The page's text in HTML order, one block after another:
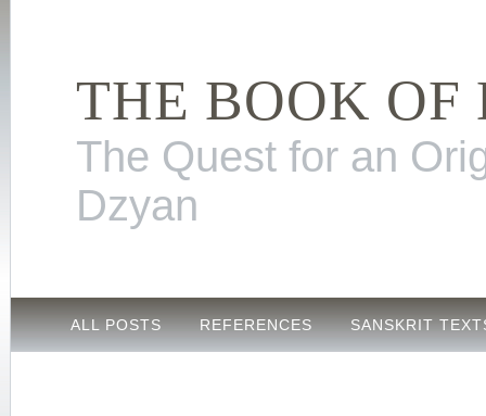
THE BOOK OF
The Quest for an
Dzyan
ALL POSTS REFERENCES SANSKRIT